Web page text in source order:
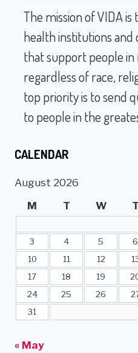
VIDA
AFTER
25
YEARS!
The mission of VIDA
health institutions
that support people in
regardless of race,
top priority is to send
to people in the
CALENDAR
August 2026
M
T W T
3
4 5 6
10
11 12
17
18 19
24
25 26
31
« May